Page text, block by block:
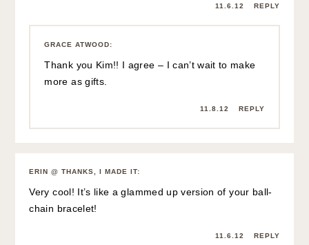
11.6.12 REPLY
GRACE ATWOOD:
Thank you Kim!! I agree – I can’t wait to make
more as gifts.
11.8.12 REPLY
ERIN @ THANKS, I MADE IT:
Very cool! It’s like a glammed up version of your ball-
chain bracelet!
11.6.12 REPLY